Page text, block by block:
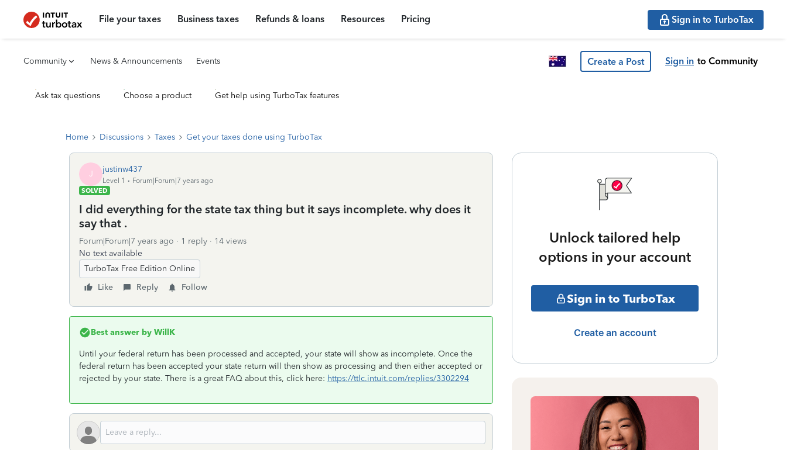
File your taxes Business taxes Refunds & loans Resources Pricing Sign in to TurboTax
Community News & Announcements Events Create a Post Sign in to Community
Ask tax questions Choose a product Get help using TurboTax features
Home Discussions Taxes Get your taxes done using TurboTax
J justinw437
Level 1
Forum|Forum|7 years ago
SOLVED
I did everything for the state tax thing but it says incomplete. why does it
say that .
Forum|Forum|7 years ago 1 reply
14 views
No text available
TurboTax Free Edition Online
Like
Reply Follow
Best answer by WillK
Until your federal return has been processed and accepted, your state will show as incomplete. Once the
federal return has been accepted your state return will then show as processing and then either accepted or
rejected by your state. There is a great FAQ about this, click here: https://ttlc.intuit.com/replies/3302294
Unlock tailored help
options in your account
Sign in to TurboTax
Create an account